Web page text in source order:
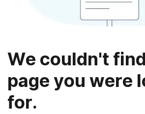
We couldn't
page you were
for.